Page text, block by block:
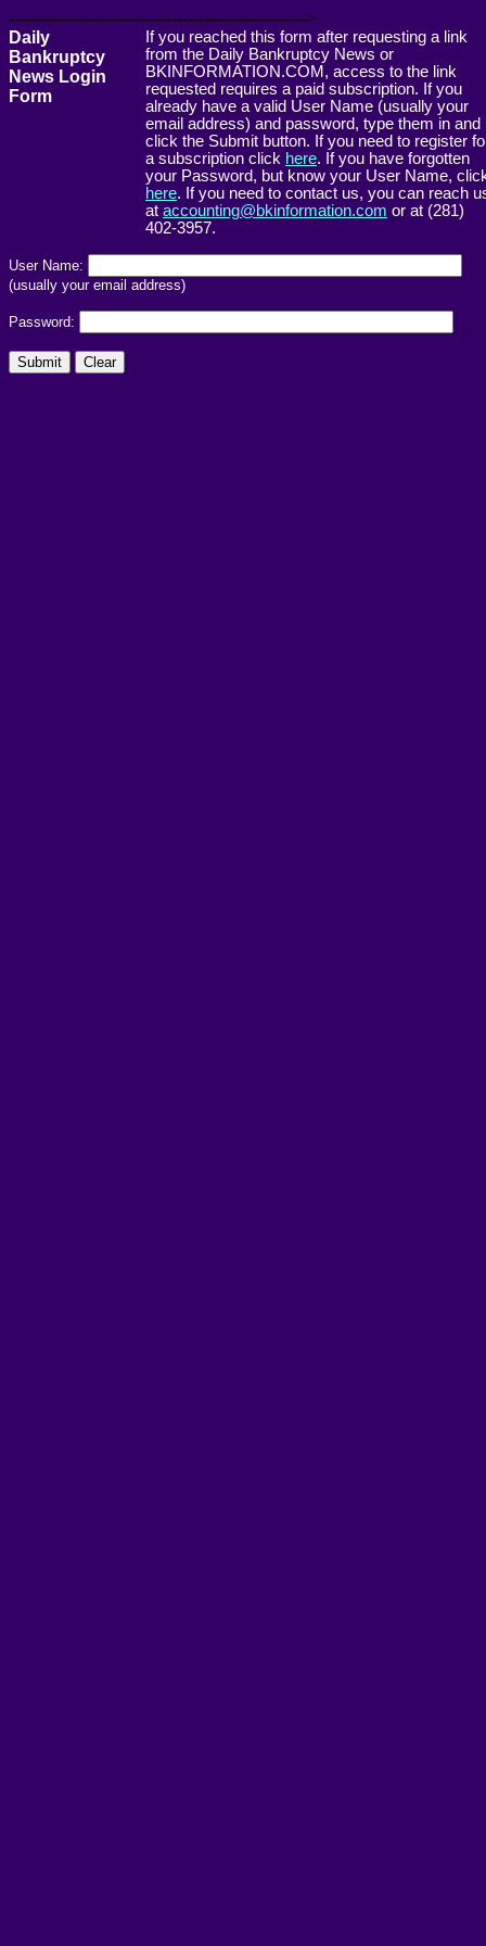
------------------------------------------------------->
Daily
Bankruptcy
News Login
Form
If you reached this form after requesting a link
from the Daily Bankruptcy News or
BKINFORMATION.COM, access to the link
requested requires a paid subscription. If you
already have a valid User Name (usually your
email address) and password, type them in and
click the Submit button. If you need to register
a subscription click here. If you have forgotten
your Password, but know your User Name,
here. If you need to contact us, you can reach
at accounting@bkinformation.com or at (281)
402-3957.
User Name:
(usually your email address)
Password: